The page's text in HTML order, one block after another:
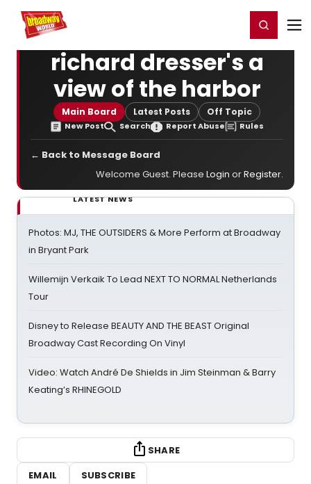
Home For You Register/Login
richard dresser's a
view of the harbor
Main Board Latest Posts Off Topic
New Post Search Report Abuse Rules
← Back to Message Board
Welcome Guest. Please Login orRegister.
LATEST NEWS
Photos: MJ, THE OUTSIDERS & More Perform at Broadway
in Bryant Park
Willemijn Verkaik To Lead NEXT TO NORMAL Netherlands
Tour
Disney to Release BEAUTY AND THE BEAST Original
Broadway Cast Recording On Vinyl
Video: Watch André De Shields in Jim Steinman & Barry
Keating’s RHINEGOLD
SHARE
EMAIL
SUBSCRIBE